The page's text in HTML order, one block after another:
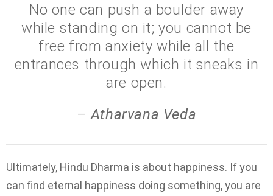
No one can push a boulder away
while standing on it; you cannot be
free from anxiety while all the
entrances through which it sneaks in
are open.
–Atharvana Veda
Ultimately, Hindu Dharma is about happiness. If you
can find eternal happiness doing something, you are